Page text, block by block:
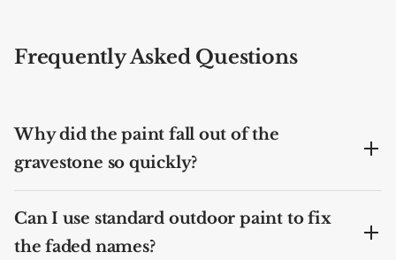
Frequently Asked Questions
Why did the paint fall out of the
gravestone so quickly?
Can I use standard outdoor paint to fix
the faded names?